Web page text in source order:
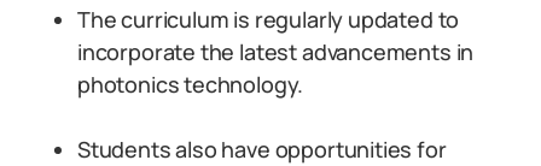
The curriculum is regularly updated to
incorporate the latest advancements in
photonics technology.
Students also have opportunities for